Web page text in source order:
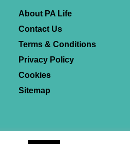
About PA Life
Contact Us
Terms & Conditions
Privacy Policy
Cookies
Sitemap